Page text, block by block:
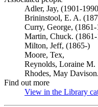
Adler, Jay, (1901-
Brininstool, E. A.
Curry, George,
Martin, Chuck.
Milton, Jeff, (1865-)
Moore, Tex,
Reynolds, Loraine M.
Rhodes, May Davison.
Find out more
View in the Library